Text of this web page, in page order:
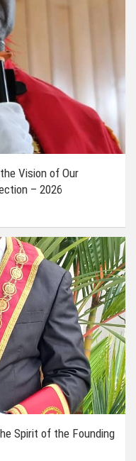
Vision of Our
– 2026
Spirit of the Founding